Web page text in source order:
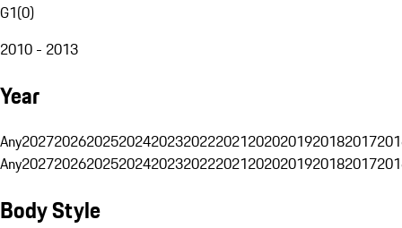
G1(0)
2010 - 2013
Year
Any20272026202520242023202220212020201920182017
Any20272026202520242023202220212020201920182017
Body Style